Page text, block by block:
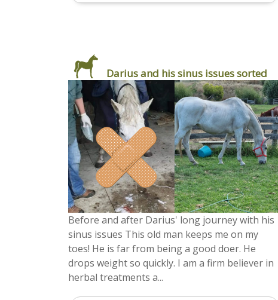
Darius and his sinus issues sorted
Before and after Darius' long journey with his
sinus issues This old man keeps me on my
toes! He is far from being a good doer. He
drops weight so quickly. I am a firm believer in
herbal treatments a...